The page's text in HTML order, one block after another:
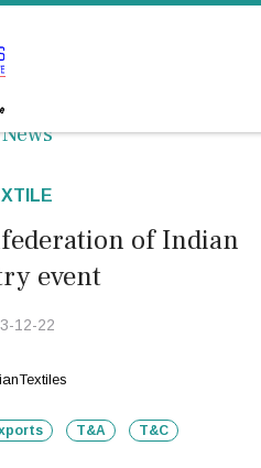
of Indian
event
12-22
T&A
T&C